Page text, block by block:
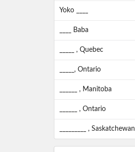
Yoko ____
____ Baba
_____ , Quebec
_____, Ontario
______ , Manitoba
______ , Ontario
_________ , Saskatchewan